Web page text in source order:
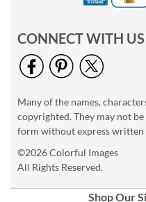
CONNECT WITH US
Many of the names,
copyrighted. They may not
form without express written
©2026 Colorful Images
All Rights Reserved.
Shop Our